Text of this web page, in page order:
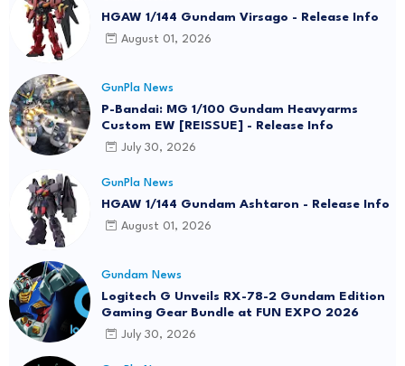
HGAW 1/144 Gundam Virsago - Release Info
August 01, 2026
GunPla News
P-Bandai: MG 1/100 Gundam Heavyarms
Custom EW [REISSUE] - Release Info
July 30, 2026
GunPla News
HGAW 1/144 Gundam Ashtaron - Release Info
August 01, 2026
Gundam News
Logitech G Unveils RX-78-2 Gundam Edition
Gaming Gear Bundle at FUN EXPO 2026
July 30, 2026